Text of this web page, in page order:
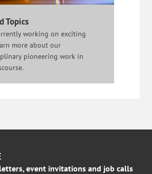
Topics
working on exciting
more about our
pioneering work in
event invitations and job calls